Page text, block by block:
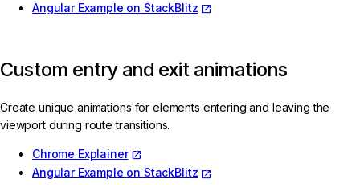
Angular Example on StackBlitz
Custom entry and exit animations
Create unique animations for elements entering and leaving the
viewport during route transitions.
Chrome Explainer
Angular Example on StackBlitz